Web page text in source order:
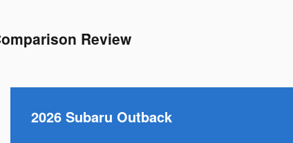
Review
2026 Subaru Outback